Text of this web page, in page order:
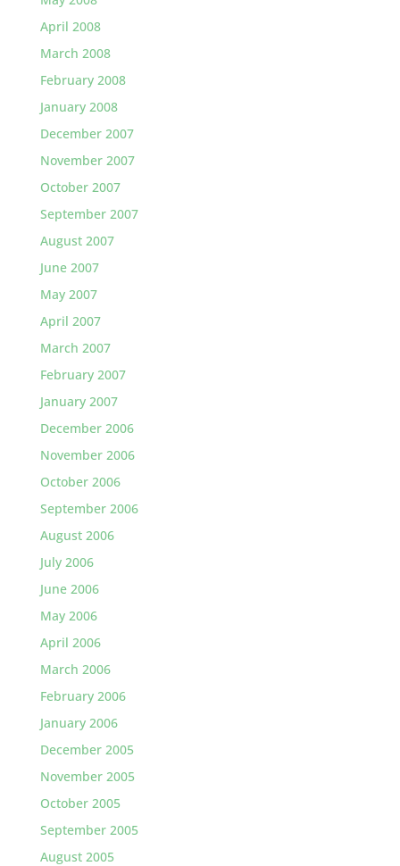
April 2008
March 2008
February 2008
January 2008
December 2007
November 2007
October 2007
September 2007
August 2007
June 2007
May 2007
April 2007
March 2007
February 2007
January 2007
December 2006
November 2006
October 2006
September 2006
August 2006
July 2006
June 2006
May 2006
April 2006
March 2006
February 2006
January 2006
December 2005
November 2005
October 2005
September 2005
August 2005